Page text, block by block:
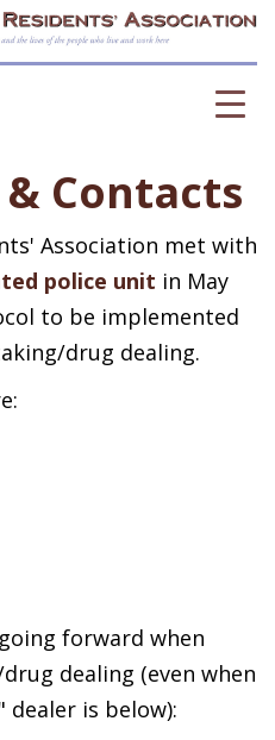
Contacts
Association met with
police unit in May
to be implemented
drug dealing.
forward when
dealing (even when
is below):